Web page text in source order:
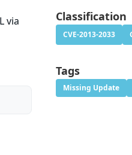
via
Classification
CVE-2013-2033
Tags
Missing Update